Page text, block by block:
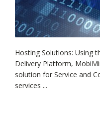
Hosting Solutions: Using
Delivery Platform,
solution for Service and
services ...